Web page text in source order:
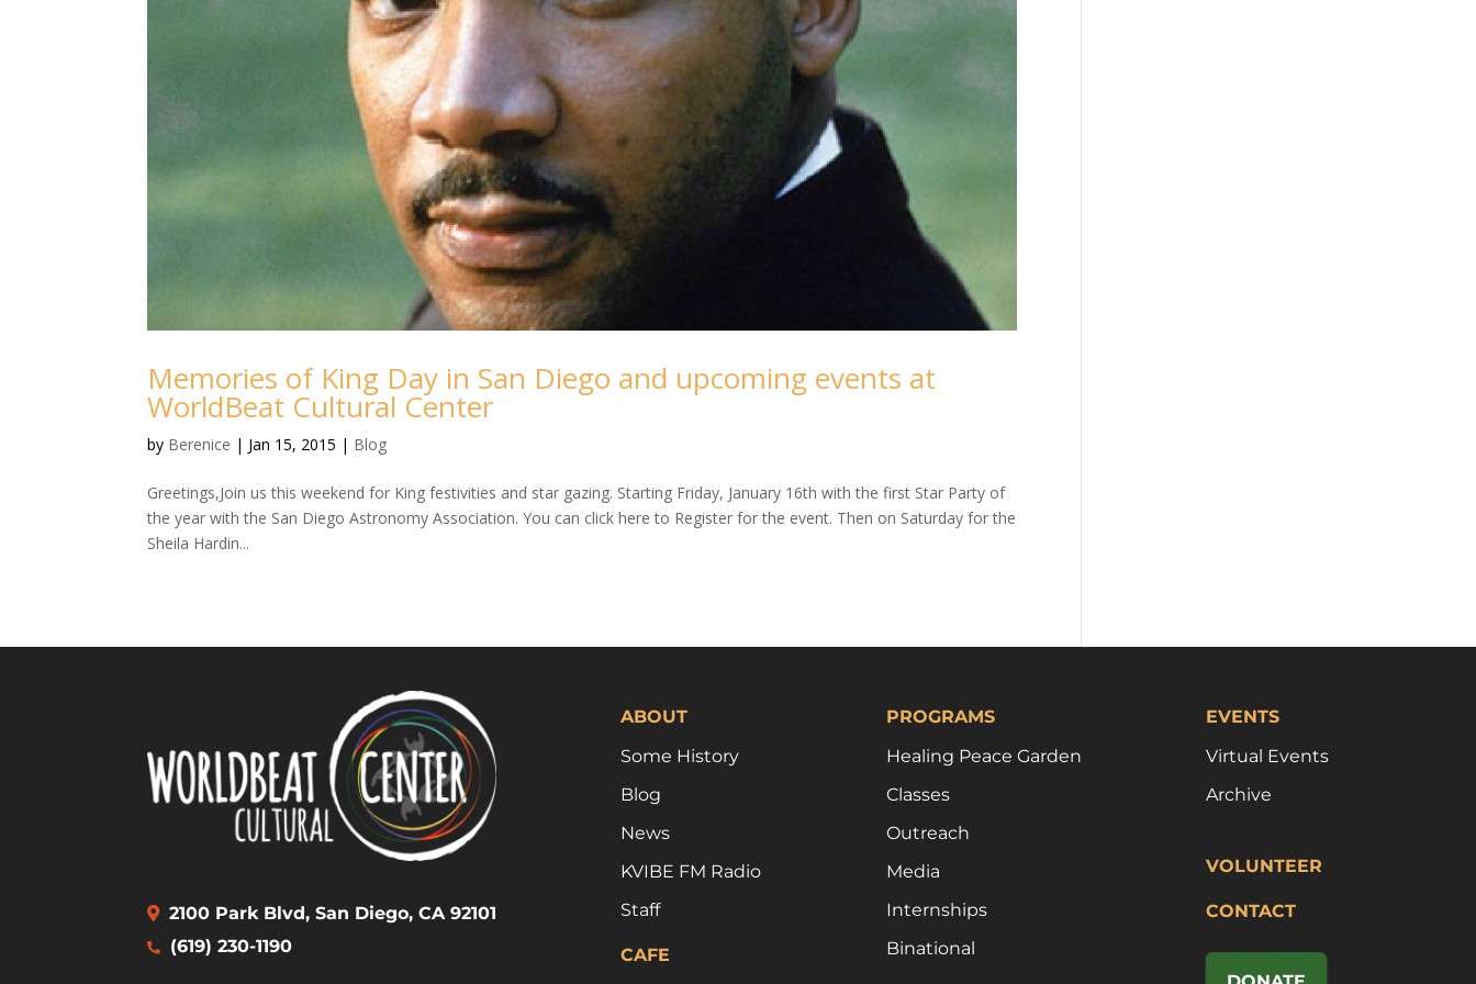
Memories of King Day in San Diego and upcoming events at
WorldBeat Cultural Center
by Berenice | Jan 15, 2015 | Blog
Greetings,Join us this weekend for King festivities and star gazing. Starting Friday, January 16th with the first Star Party of
the year with the San Diego Astronomy Association. You can click here to Register for the event. Then on Saturday for the
Sheila Hardin...
2100 Park Blvd, San Diego, CA 92101
(619) 230-1190
ABOUT
Some History
Blog
News
KVIBE FM Radio
Staff
CAFE
PROGRAMS
Healing Peace Garden
Classes
Outreach
Media
Internships
Binational
EVENTS
Virtual Events
Archive
VOLUNTEER
CONTACT